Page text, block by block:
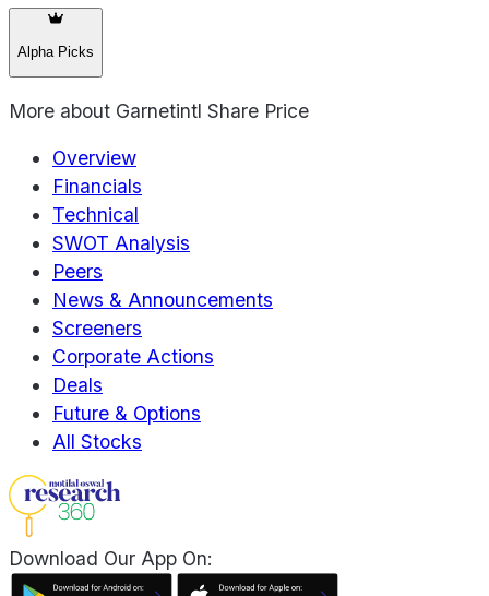
Alpha Picks
More about Garnetintl Share Price
Overview
Financials
Technical
SWOT Analysis
Peers
News & Announcements
Screeners
Corporate Actions
Deals
Future & Options
All Stocks
Download Our App On: